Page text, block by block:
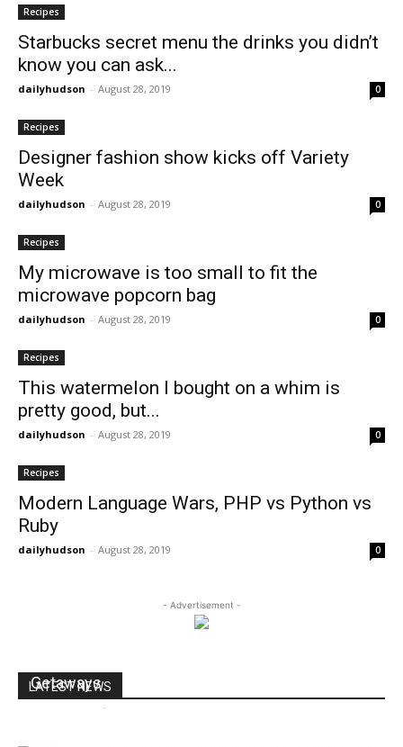
Recipes
Starbucks secret menu the drinks you didn’t
know you can ask...
dailyhudson - August 28, 2019 0
Recipes
Designer fashion show kicks off Variety
Week
dailyhudson - August 28, 2019 0
Recipes
My microwave is too small to fit the
microwave popcorn bag
dailyhudson - August 28, 2019 0
Recipes
This watermelon I bought on a whim is
pretty good, but...
dailyhudson - August 28, 2019 0
Recipes
Modern Language Wars, PHP vs Python vs
Ruby
dailyhudson - August 28, 2019 0
- Advertisement -
LATEST NEWS
Getaways
-